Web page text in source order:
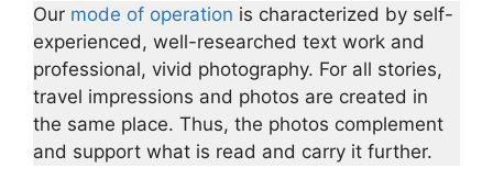
Our mode of operation is characterized by self-
experienced, well-researched text work and
professional, vivid photography. For all stories,
travel impressions and photos are created in
the same place. Thus, the photos complement
and support what is read and carry it further.